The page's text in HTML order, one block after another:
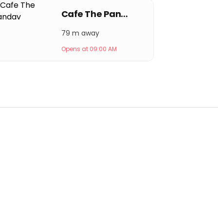
Cafe The Pandav
79 m away
Opens at 09:00 AM